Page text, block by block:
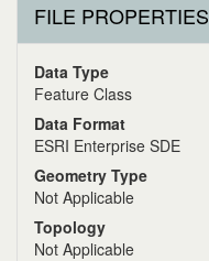
FILE PROPERTIES
Data Type
Feature Class
Data Format
ESRI Enterprise SDE
Geometry Type
Not Applicable
Topology
Not Applicable